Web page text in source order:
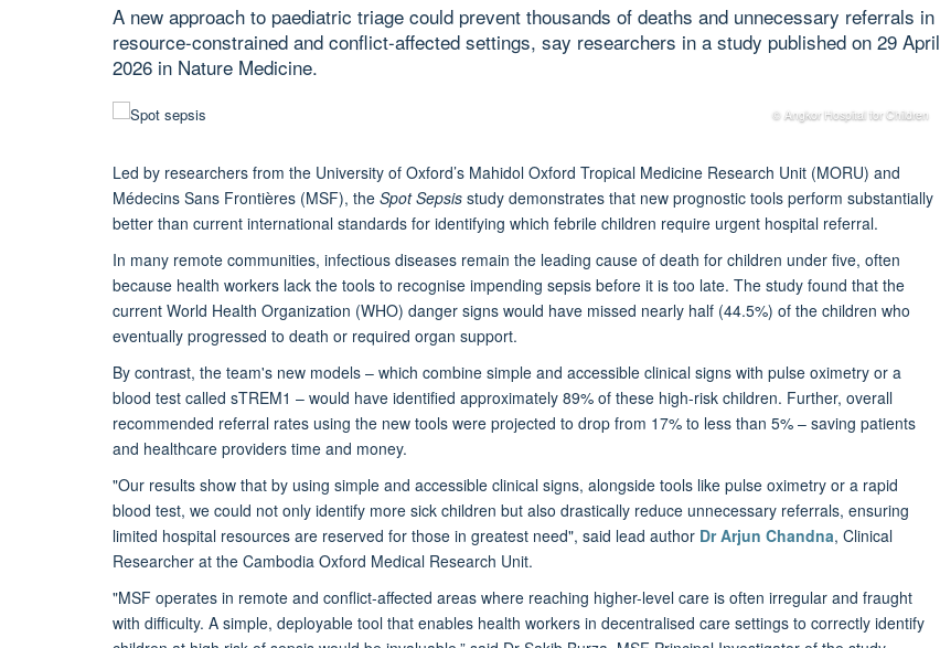
A new approach to paediatric triage could prevent thousands of deaths and unnecessary referrals in
resource-constrained and conflict-affected settings, say researchers in a study published on 29 April
2026 in Nature Medicine.
© Angkor Hospital for Children
Led by researchers from the University of Oxford’s Mahidol Oxford Tropical Medicine Research Unit (MORU) and
Médecins Sans Frontières (MSF), the Spot Sepsis study demonstrates that new prognostic tools perform substantially
better than current international standards for identifying which febrile children require urgent hospital referral.
In many remote communities, infectious diseases remain the leading cause of death for children under five, often
because health workers lack the tools to recognise impending sepsis before it is too late. The study found that the
current World Health Organization (WHO) danger signs would have missed nearly half (44.5%) of the children who
eventually progressed to death or required organ support.
By contrast, the team's new models – which combine simple and accessible clinical signs with pulse oximetry or a
blood test called sTREM1 – would have identified approximately 89% of these high-risk children. Further, overall
recommended referral rates using the new tools were projected to drop from 17% to less than 5% – saving patients
and healthcare providers time and money.
"Our results show that by using simple and accessible clinical signs, alongside tools like pulse oximetry or a rapid
blood test, we could not only identify more sick children but also drastically reduce unnecessary referrals, ensuring
limited hospital resources are reserved for those in greatest need", said lead author Dr Arjun Chandna, Clinical
Researcher at the Cambodia Oxford Medical Research Unit.
"MSF operates in remote and conflict-affected areas where reaching higher-level care is often irregular and fraught
with difficulty. A simple, deployable tool that enables health workers in decentralised care settings to correctly identify